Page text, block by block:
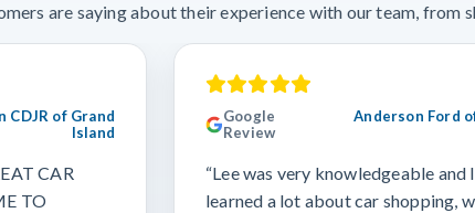
are saying about their experience with our team,
CDJR of Grand
Island
CAR
TO
Google
Review
Anderson Ford
“Lee was very knowledgeable and I
learned a lot about car shopping,